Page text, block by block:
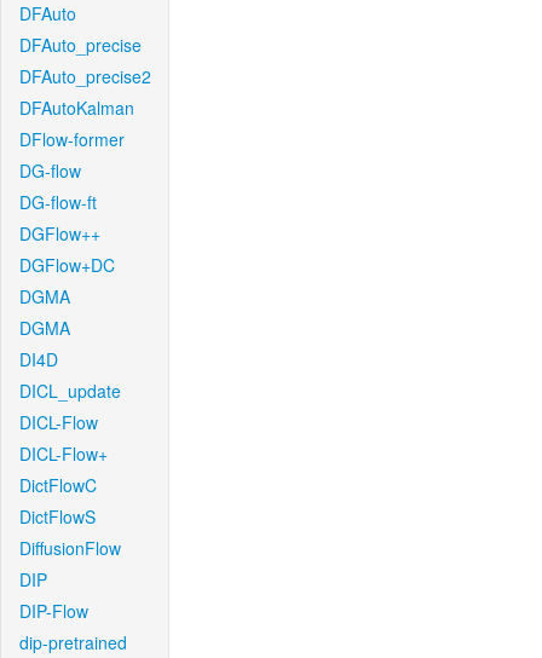
DFAuto
DFAuto_precise
DFAuto_precise2
DFAutoKalman
DFlow-former
DG-flow
DG-flow-ft
DGFlow++
DGFlow+DC
DGMA
DGMA
DI4D
DICL_update
DICL-Flow
DICL-Flow+
DictFlowC
DictFlowS
DiffusionFlow
DIP
DIP-Flow
dip-pretrained